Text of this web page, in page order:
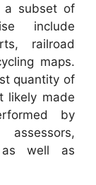
a subset of
include
railroad
maps.
quantity of
likely made
by
as well as